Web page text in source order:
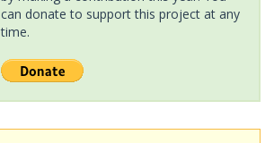
can donate to support this project at any
time.